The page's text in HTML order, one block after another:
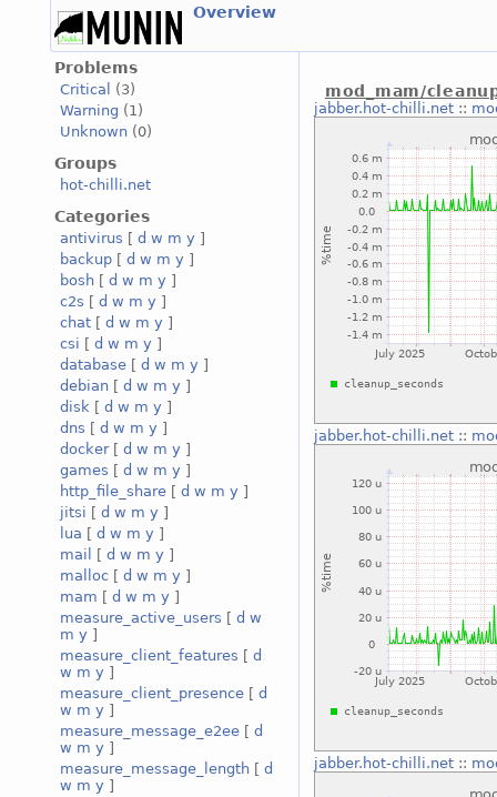
Overview
Problems
Critical
(3)
Warning (1)
Unknown (0)
Groups
hot-chilli.net
Categories
antivirus [ d w m y ]
backup [ d w m y ]
bosh [ d w m y ]
c2s [ d w m y ]
chat [ d w m y ]
csi [ d w m y ]
database [ d w m y ]
debian [ d w m y ]
disk [ d w m y ]
dns [ d w m y ]
docker[ d w m y ]
games [ d w m y ]
http_file_share [ d w m y ]
jitsi [ d w m y ]
lua [ d w m y ]
mail
[ d w m y ]
malloc [ d w m y ]
mam [ d w m y ]
measure_active_users [ d w
m y ]
measure_client_features [ d
w m y ]
measure_client_presence [ d
w m y ]
measure_message_e2ee [ d
w m y ]
measure_message_length [ d
w m y ]
mod_mam/
jabber.hot-chilli.net::
jabber.hot-chilli.net::
jabber.hot-chilli.net::